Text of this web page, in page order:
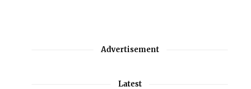
Advertisement
Latest